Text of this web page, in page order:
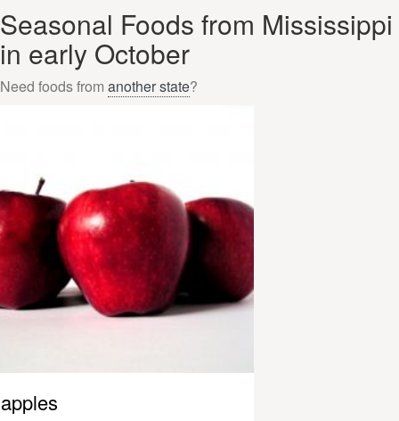
Seasonal Foods from Mississippi
in early October
Need foods from another state?
apples